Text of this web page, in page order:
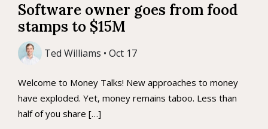
Software owner goes from food
stamps to $15M
Ted Williams • Oct 17
Welcome to Money Talks! New approaches to money
have exploded. Yet, money remains taboo. Less than
half of you share […]